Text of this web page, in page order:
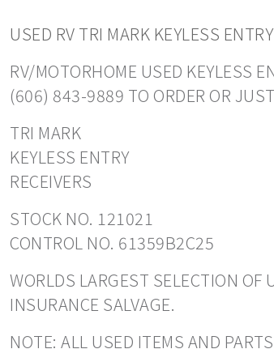
USED RV TRI MARK KEYLESS
RV/MOTORHOME USED KEYLESS
(606) 843-9889 TO ORDER OR
TRI MARK
KEYLESS ENTRY
RECEIVERS
STOCK NO. 121021
CONTROL NO. 61359B2C25
WORLDS LARGEST SELECTION OF
INSURANCE SALVAGE.
NOTE: ALL USED ITEMS AND